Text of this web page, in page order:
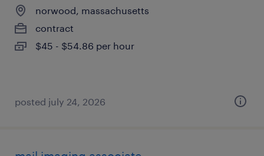
norwood, massachusetts
contract
$45 - $54.86 per hour
posted july 24, 2026